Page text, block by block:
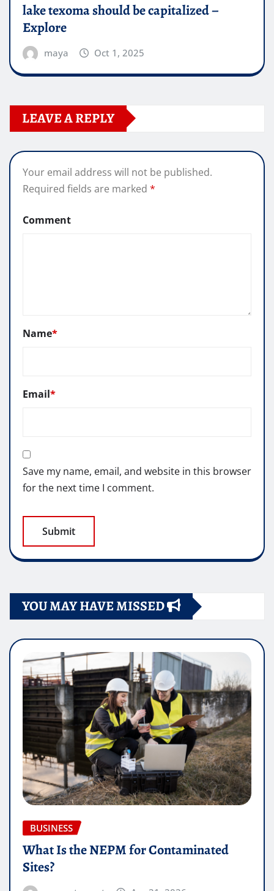
lake texoma should be capitalized –
Explore
maya Oct 1, 2025
LEAVE A REPLY
Your email address will not be published.
Required fields are marked *
Comment
Name*
Email*
Save my name, email, and website in this browser
for the next time I comment.
YOU MAY HAVE MISSED
BUSINESS
What Is the NEPM for Contaminated
Sites?